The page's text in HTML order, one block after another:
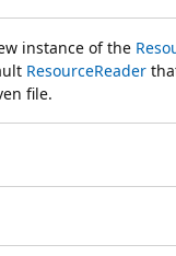
instance of the
ResourceReader
file.